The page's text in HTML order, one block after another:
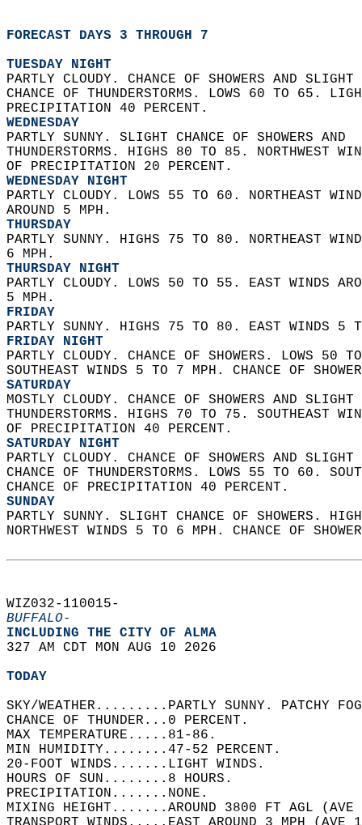
FORECAST DAYS 3 THROUGH 7
TUESDAY NIGHT
PARTLY CLOUDY. CHANCE OF SHOWERS AND
CHANCE OF THUNDERSTORMS. LOWS 60 TO 65.
PRECIPITATION 40 PERCENT.
WEDNESDAY
PARTLY SUNNY. SLIGHT CHANCE OF SHOWERS AND
THUNDERSTORMS. HIGHS 80 TO 85. NORTHWEST
OF PRECIPITATION 20 PERCENT.
WEDNESDAY NIGHT
PARTLY CLOUDY. LOWS 55 TO 60. NORTHEAST
AROUND 5 MPH.
THURSDAY
PARTLY SUNNY. HIGHS 75 TO 80. NORTHEAST
6 MPH.
THURSDAY NIGHT
PARTLY CLOUDY. LOWS 50 TO 55. EAST WINDS
5 MPH.
FRIDAY
PARTLY SUNNY. HIGHS 75 TO 80. EAST WINDS 5
FRIDAY NIGHT
PARTLY CLOUDY. CHANCE OF SHOWERS. LOWS
SOUTHEAST WINDS 5 TO 7 MPH. CHANCE OF
SATURDAY
MOSTLY CLOUDY. CHANCE OF SHOWERS AND
THUNDERSTORMS. HIGHS 70 TO 75. SOUTHEAST
OF PRECIPITATION 40 PERCENT.
SATURDAY NIGHT
PARTLY CLOUDY. CHANCE OF SHOWERS AND
CHANCE OF THUNDERSTORMS. LOWS 55 TO 60.
CHANCE OF PRECIPITATION 40 PERCENT.
SUNDAY
PARTLY SUNNY. SLIGHT CHANCE OF SHOWERS.
NORTHWEST WINDS 5 TO 6 MPH. CHANCE OF
WIZ032-110015-
BUFFALO-
INCLUDING THE CITY OF ALMA
327 AM CDT MON AUG 10 2026
TODAY
SKY/WEATHER.........PARTLY SUNNY. PATCHY
CHANCE OF THUNDER...0 PERCENT.
MAX TEMPERATURE.....81-86.
MIN HUMIDITY........47-52 PERCENT.
20-FOOT WINDS.......LIGHT WINDS.
HOURS OF SUN........8 HOURS.
PRECIPITATION.......NONE.
MIXING HEIGHT.......AROUND 3800 FT AGL